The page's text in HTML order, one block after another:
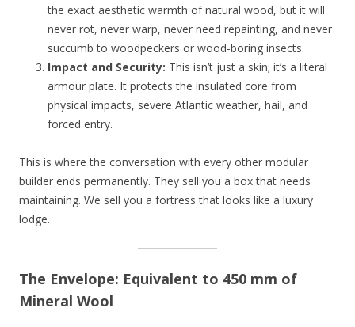
the exact aesthetic warmth of natural wood, but it will
never rot, never warp, never need repainting, and never
succumb to woodpeckers or wood-boring insects.
Impact and Security: This isn’t just a skin; it’s a literal
armour plate. It protects the insulated core from
physical impacts, severe Atlantic weather, hail, and
forced entry.
This is where the conversation with every other modular
builder ends permanently. They sell you a box that needs
maintaining. We sell you a fortress that looks like a luxury
lodge.
The Envelope: Equivalent to 450 mm of
Mineral Wool